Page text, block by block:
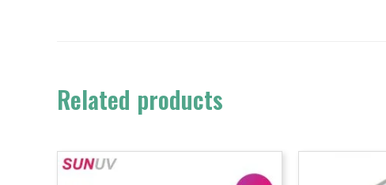
Related products